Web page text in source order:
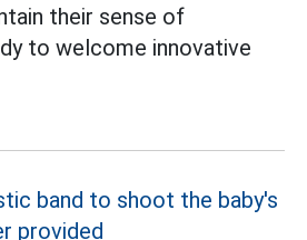
their sense of
to welcome innovative